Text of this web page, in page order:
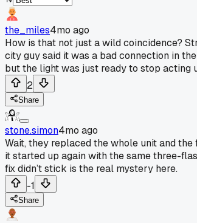
the_miles4mo ago
How is that not just a wild coincidence?
city guy said it was a bad connection in
but the light was just ready to stop acting
2
Share
stone.simon4mo ago
Wait, they replaced the whole unit and
it started up again with the same three-
fix didn’t stick is the real mystery here.
-1
Share